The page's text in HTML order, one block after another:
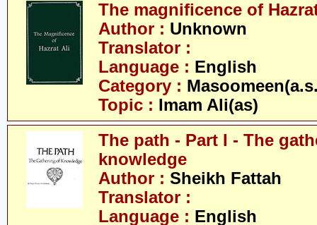
The magnificence of
Author : Unknown
Translator :
Language : English
Category :
Topic : Imam Ali(as)
The path - Part I - The
knowledge
Author : Sheikh Fattah
Translator :
Language : English